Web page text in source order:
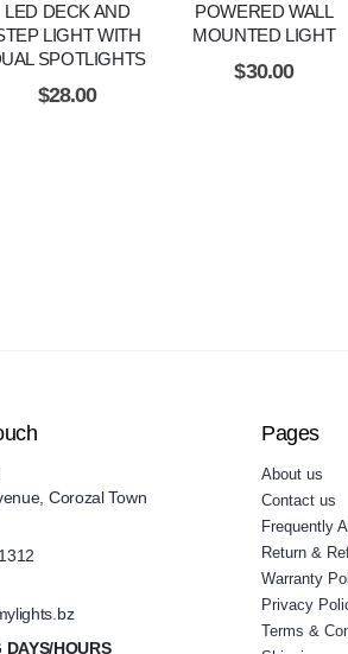
LED DECK AND
LIGHT WITH
SPOTLIGHTS
$28.00
POWERED WALL
MOUNTED LIGHT
$30.00
Corozal Town
DAYS/HOURS
Pages
About us
Contact us
Frequently
Return &
Warranty
Privacy
Terms &